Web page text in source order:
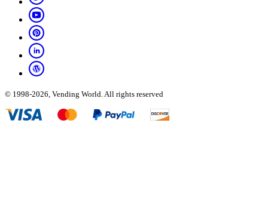
© 1998-2026, Vending World. All rights reserved